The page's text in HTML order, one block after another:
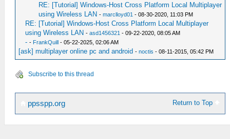
RE: [Tutorial] Windows-Host Cross Platform Local Multiplayer
using Wireless LAN -marclloyd01 - 08-30-2020, 11:03 PM
RE: [Tutorial] Windows-Host Cross Platform Local Multiplayer
using Wireless LAN -asd1456321 - 09-22-2020, 08:05 AM
- - FrankQuill - 05-22-2025, 02:06 AM
[ask] multiplayer online pc and android -noctis - 08-11-2015, 05:42 PM
Subscribe to this thread
Return to Top
ppsspp.org